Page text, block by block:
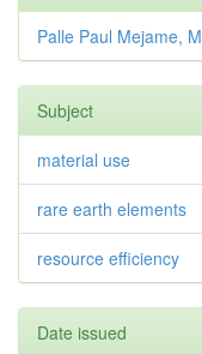
Palle Paul Mejame, M
Subject
material use
rare earth elements
resource efficiency
Date issued